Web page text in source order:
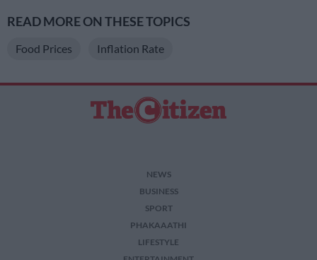
READ MORE ON THESE TOPICS
Food Prices Inflation Rate
NEWS
BUSINESS
SPORT
PHAKAAATHI
LIFESTYLE